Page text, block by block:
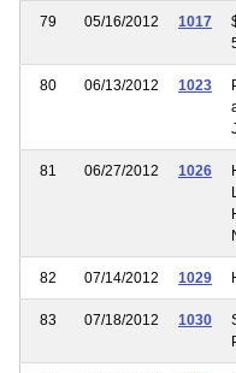
79 05/16/2012 1017
80 06/13/2012 1023
81 06/27/2012 1026
82 07/14/2012 1029
83 07/18/2012 1030